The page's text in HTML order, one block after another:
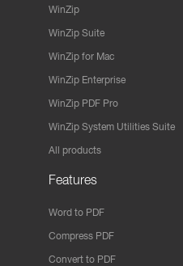
WinZip
WinZip Suite
WinZip for Mac
WinZip Enterprise
WinZip PDF Pro
WinZip System Utilities Suite
All products
Features
Word to PDF
Compress PDF
Convert to PDF